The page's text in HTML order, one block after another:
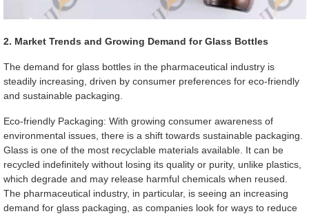
2. Market Trends and Growing Demand for Glass Bottles
The demand for glass bottles in the pharmaceutical industry is
steadily increasing, driven by consumer preferences for eco-friendly
and sustainable packaging.
Eco-friendly Packaging: With growing consumer awareness of
environmental issues, there is a shift towards sustainable packaging.
Glass is one of the most recyclable materials available. It can be
recycled indefinitely without losing its quality or purity, unlike plastics,
which degrade and may release harmful chemicals when reused.
The pharmaceutical industry, in particular, is seeing an increasing
demand for glass packaging, as companies look for ways to reduce